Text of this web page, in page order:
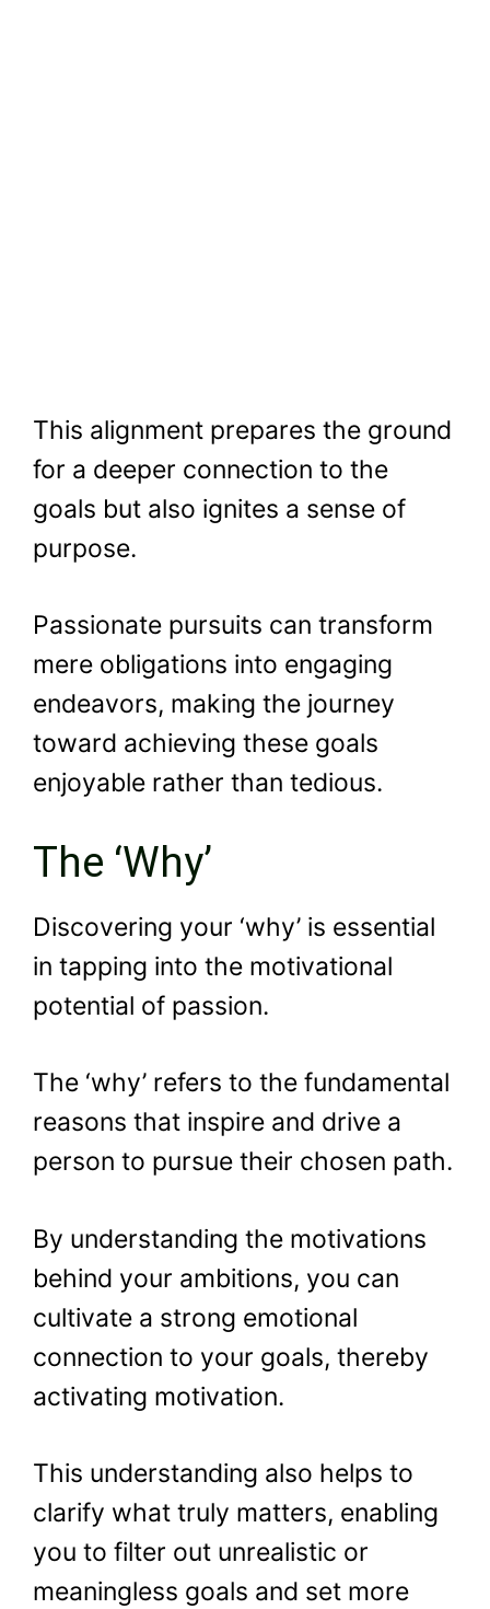
This alignment prepares the ground
for a deeper connection to the
goals but also ignites a sense of
purpose.
Passionate pursuits can transform
mere obligations into engaging
endeavors, making the journey
toward achieving these goals
enjoyable rather than tedious.
The ‘Why’
Discovering your ‘why’ is essential
in tapping into the motivational
potential of passion.
The ‘why’ refers to the fundamental
reasons that inspire and drive a
person to pursue their chosen path.
By understanding the motivations
behind your ambitions, you can
cultivate a strong emotional
connection to your goals, thereby
activating motivation.
This understanding also helps to
clarify what truly matters, enabling
you to filter out unrealistic or
meaningless goals and set more